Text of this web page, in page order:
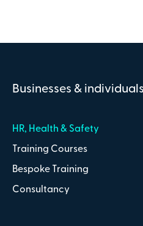
County
Payment
Businesses &
HR, Health & Safety
Training Courses
Bespoke Training
Consultancy